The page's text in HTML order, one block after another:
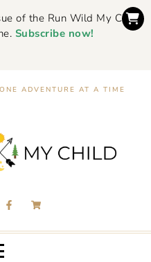
of the Run Wild My Child
Subscribe now!
ADVENTURE AT A TIME